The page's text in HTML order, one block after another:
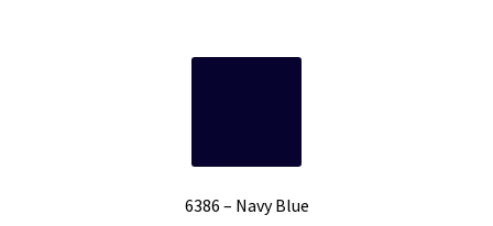
6386 – Navy Blue